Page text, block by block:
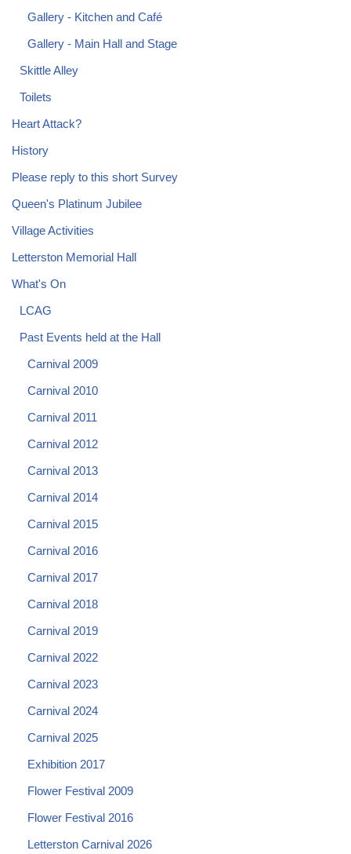
Gallery - Kitchen and Café
Gallery - Main Hall and Stage
Skittle Alley
Toilets
Heart Attack?
History
Please reply to this short Survey
Queen's Platinum Jubilee
Village Activities
Letterston Memorial Hall
What's On
LCAG
Past Events held at the Hall
Carnival 2009
Carnival 2010
Carnival 2011
Carnival 2012
Carnival 2013
Carnival 2014
Carnival 2015
Carnival 2016
Carnival 2017
Carnival 2018
Carnival 2019
Carnival 2022
Carnival 2023
Carnival 2024
Carnival 2025
Exhibition 2017
Flower Festival 2009
Flower Festival 2016
Letterston Carnival 2026